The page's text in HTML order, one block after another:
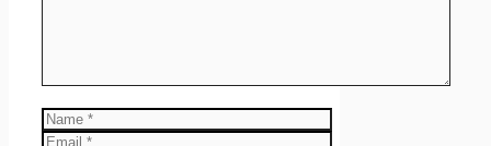
Name
Email